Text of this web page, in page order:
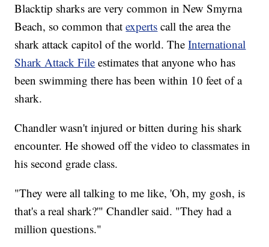
Blacktip sharks are very common in New Smyrna
Beach, so common thatexperts call the area the
shark attack capitol of the world. TheInternational
Shark Attack File estimates that anyone who has
been swimming there has been within 10 feet of a
shark.
Chandler wasn't injured or bitten during his shark
encounter. He showed off the video to classmates in
his second grade class.
"They were all talking to me like, 'Oh, my gosh, is
that's a real shark?'" Chandler said. "They had a
million questions."